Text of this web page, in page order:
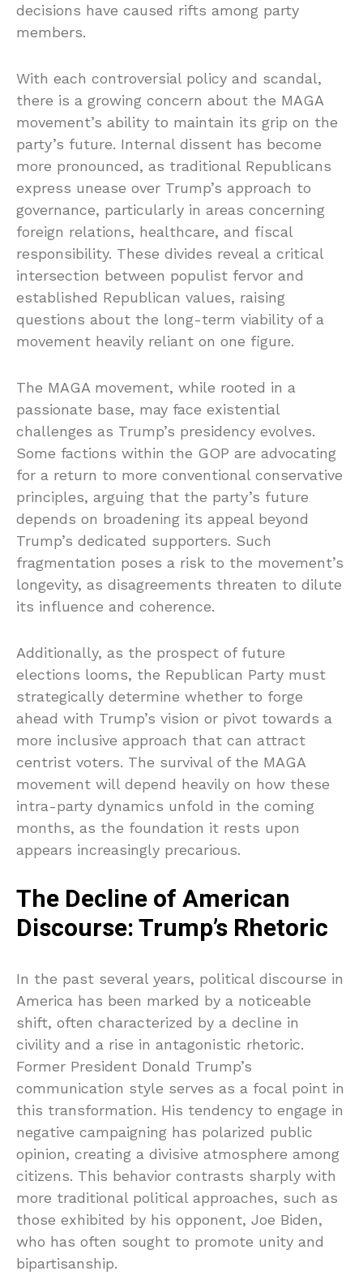
decisions have caused rifts among party
members.
With each controversial policy and scandal,
there is a growing concern about the MAGA
movement’s ability to maintain its grip on the
party’s future. Internal dissent has become
more pronounced, as traditional Republicans
express unease over Trump’s approach to
governance, particularly in areas concerning
foreign relations, healthcare, and fiscal
responsibility. These divides reveal a critical
intersection between populist fervor and
established Republican values, raising
questions about the long-term viability of a
movement heavily reliant on one figure.
The MAGA movement, while rooted in a
passionate base, may face existential
challenges as Trump’s presidency evolves.
Some factions within the GOP are advocating
for a return to more conventional conservative
principles, arguing that the party’s future
depends on broadening its appeal beyond
Trump’s dedicated supporters. Such
fragmentation poses a risk to the movement’s
longevity, as disagreements threaten to dilute
its influence and coherence.
Additionally, as the prospect of future
elections looms, the Republican Party must
strategically determine whether to forge
ahead with Trump’s vision or pivot towards a
more inclusive approach that can attract
centrist voters. The survival of the MAGA
movement will depend heavily on how these
intra-party dynamics unfold in the coming
months, as the foundation it rests upon
appears increasingly precarious.
The Decline of American
Discourse: Trump’s Rhetoric
In the past several years, political discourse in
America has been marked by a noticeable
shift, often characterized by a decline in
civility and a rise in antagonistic rhetoric.
Former President Donald Trump’s
communication style serves as a focal point in
this transformation. His tendency to engage in
negative campaigning has polarized public
opinion, creating a divisive atmosphere among
citizens. This behavior contrasts sharply with
more traditional political approaches, such as
those exhibited by his opponent, Joe Biden,
who has often sought to promote unity and
bipartisanship.